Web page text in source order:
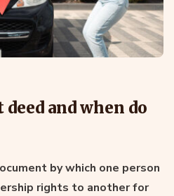
and when do
by which one person
rights to another for